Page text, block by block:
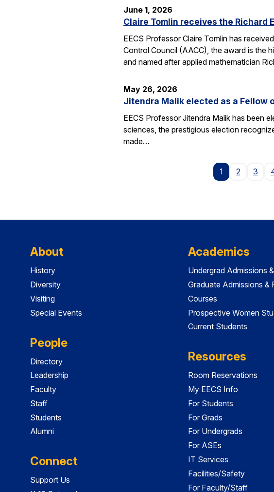
June 1, 2026
Claire Tomlin receives the Richard
EECS Professor Claire Tomlin has
Control Council (AACC), the award is the
and named after applied mathematician
May 26, 2026
Jitendra Malik elected as a Fellow
EECS Professor Jitendra Malik has been
sciences, the prestigious election
made…
1 2 3
About
History
Diversity
Visiting
Special Events
People
Directory
Leadership
Faculty
Staff
Students
Alumni
Connect
Support Us
Academics
Undergrad Admissions
Graduate Admissions &
Courses
Prospective Women
Current Students
Resources
Room Reservations
My EECS Info
For Students
For Grads
For Undergrads
For ASEs
IT Services
Facilities/Safety
For Faculty/Staff